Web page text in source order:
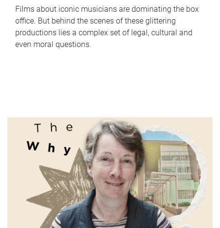
Films about iconic musicians are dominating the box
office. But behind the scenes of these glittering
productions lies a complex set of legal, cultural and
even moral questions.